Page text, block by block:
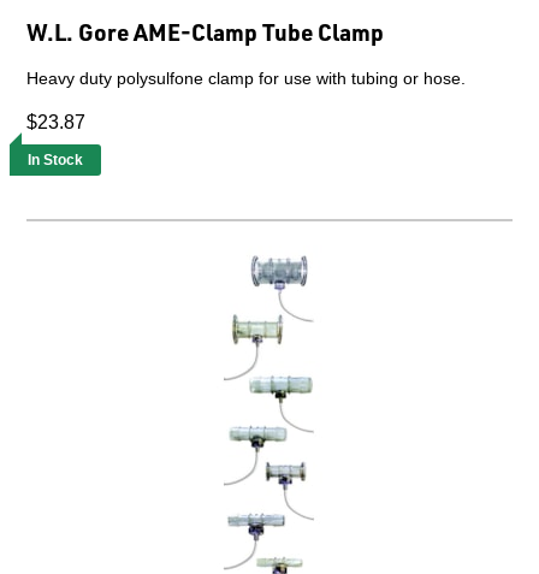
W.L. Gore AME-Clamp Tube Clamp
Heavy duty polysulfone clamp for use with tubing or hose.
$23.87
In Stock